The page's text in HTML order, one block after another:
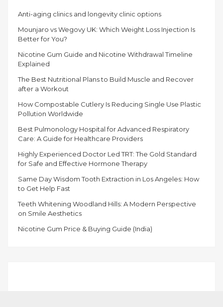
Anti-aging clinics and longevity clinic options
Mounjaro vs Wegovy UK: Which Weight Loss Injection Is
Better for You?
Nicotine Gum Guide and Nicotine Withdrawal Timeline
Explained
The Best Nutritional Plans to Build Muscle and Recover
after a Workout
How Compostable Cutlery Is Reducing Single Use Plastic
Pollution Worldwide
Best Pulmonology Hospital for Advanced Respiratory
Care: A Guide for Healthcare Providers
Highly Experienced Doctor Led TRT: The Gold Standard
for Safe and Effective Hormone Therapy
Same Day Wisdom Tooth Extraction in Los Angeles: How
to Get Help Fast
Teeth Whitening Woodland Hills: A Modern Perspective
on Smile Aesthetics
Nicotine Gum Price & Buying Guide (India)